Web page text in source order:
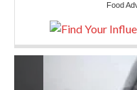
Food